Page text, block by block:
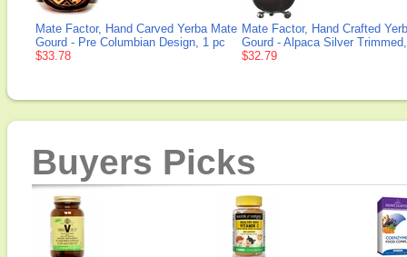
Mate Factor, Hand Carved Yerba Mate
Gourd - Pre Columbian Design, 1 pc
$33.78
Mate Factor, Hand Crafted
Gourd - Alpaca Silver
$32.79
Buyers Picks